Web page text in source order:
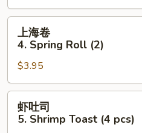
Egg
Roll
Spring
Roll
(2)
上海卷
4. Spring Roll (2)
$3.95
虾吐司
5. Shrimp Toast (4 pcs)